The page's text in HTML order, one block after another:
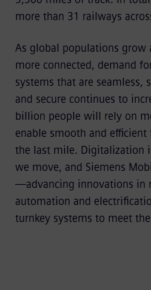
more than 31 railways
As global populations grow
more connected, demand
systems that are seamless,
and secure continues to
billion people will rely on
enable smooth and
the last mile. Digitalization
we move, and Siemens
—advancing innovations in
automation and
turnkey systems to meet